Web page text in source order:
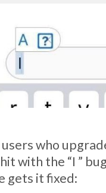
who
with the “I️ ”
gets it fixed: